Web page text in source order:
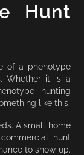
Hunt
of a phenotype
Whether it is a
hunting
like this.
A small home
hunt
to show up.